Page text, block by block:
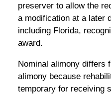
preserver to allow the
a modification at a later
including Florida,
award.
Nominal alimony differs
alimony because
temporary for receiving